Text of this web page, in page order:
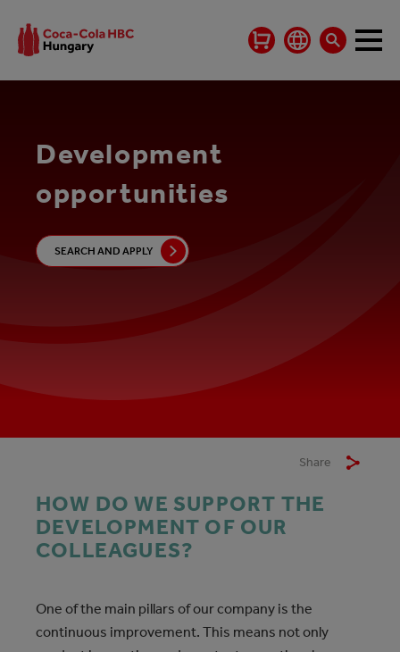
Development
opportunities
SEARCH AND APPLY
Share
HOW DO WE SUPPORT THE
DEVELOPMENT OF OUR
COLLEAGUES?
One of the main pillars of our company is the
continuous improvement. This means not only